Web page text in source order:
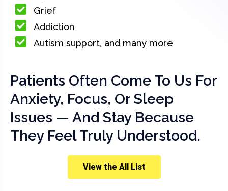
Grief
Addiction
Autism support, and many more
Patients Often Come To Us For
Anxiety, Focus, Or Sleep
Issues — And Stay Because
They Feel Truly Understood.
View the All List